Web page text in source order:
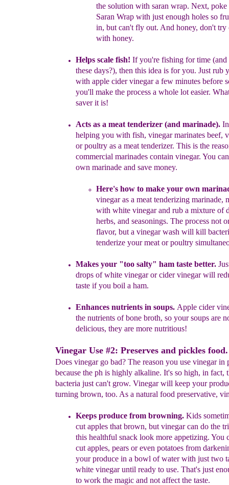
the solution with saran wrap. Next, poke
Saran Wrap with just enough holes so
in, but can't fly out. And honey, don't try
with honey.
Helps scale fish! If you're fishing for time (and
these days?), then this idea is for you. Just rub
with apple cidervinegar a few minutes before
you'll make the process a whole lot easier.
saver it is!
Acts as a meat tenderizer(and marinade).In
helping you with fish, vinegar marinates beef,
or poultryas a meat tenderizer. This is the
commercial marinades contain vinegar. You
own marinade and save money.
Here's how tomake your own
vinegar as a meat tenderizing marinade,
with white vinegar and rub a mixture of
herbs, and seasonings. The process not
flavor, but a vinegarwash will kill
tenderize yourmeat orpoultry
Makes your "too salty" ham taste better.
drops ofwhite vinegar or cidervinegar will
taste if you boil a ham.
Enhancesnutrients in soups. Apple cider
the nutrients ofbone broth, so your soups are
delicious, they are more nutritious!
Vinegar Use #2: Preserves and pickles food.
Does vinegar go bad? The reason you use vinegar in
because the ph is highly alkaline. It's so high, in fact,
bacteria just can't grow. Vinegar will keep your
turning brown, too. As a natural food preservative,
Keeps produce from browning.Kids
cut apples that brown, but vinegar can do the
this healthful snack look more appetizing. You
cut apples, pears or even potatoesfrom
yourproduce in a bowl of water with just two
white vinegar until ready to use. That's just
to work the magic and not affect the taste.